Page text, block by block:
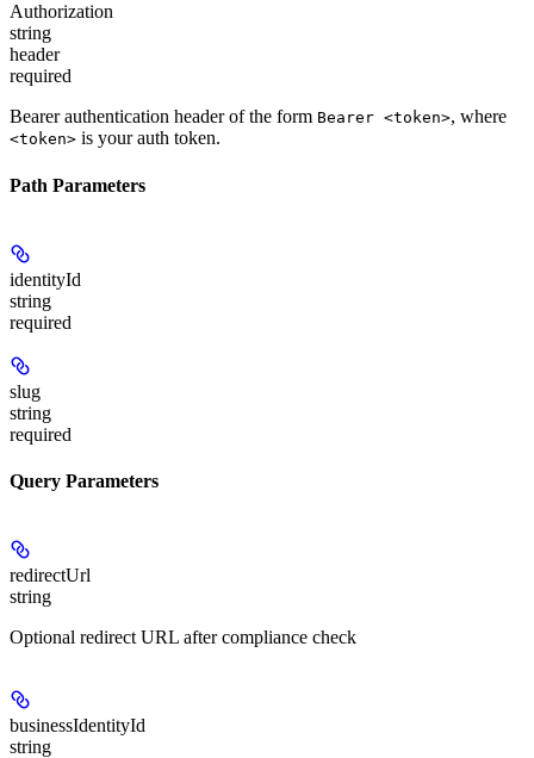
Authorization
string
header
required
Bearer authentication header of the form Bearer <token>, where
<token> is your auth token.
Path Parameters
identityId
string
required
slug
string
required
Query Parameters
redirectUrl
string
Optional redirect URL after compliance check
businessIdentityId
string